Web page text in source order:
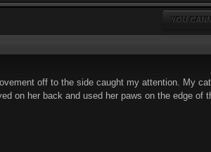
YOU
off to the side caught my attention. My
on her back and used her paws on the edge of